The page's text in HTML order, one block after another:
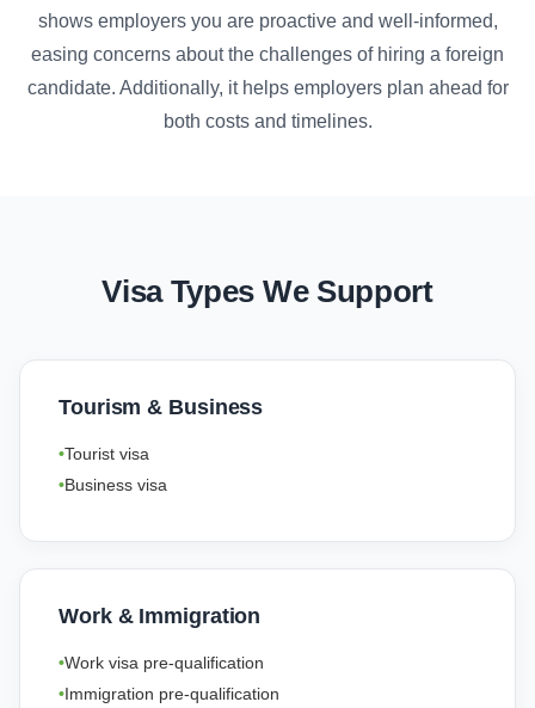
shows employers you are proactive and well-informed,
easing concerns about the challenges of hiring a foreign
candidate. Additionally, it helps employers plan ahead for
both costs and timelines.
Visa Types We Support
Tourism & Business
Tourist visa
Business visa
Work & Immigration
Work visa pre-qualification
Immigration pre-qualification